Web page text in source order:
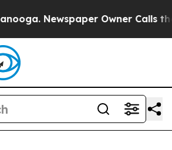
Newspaper Owner Calls the